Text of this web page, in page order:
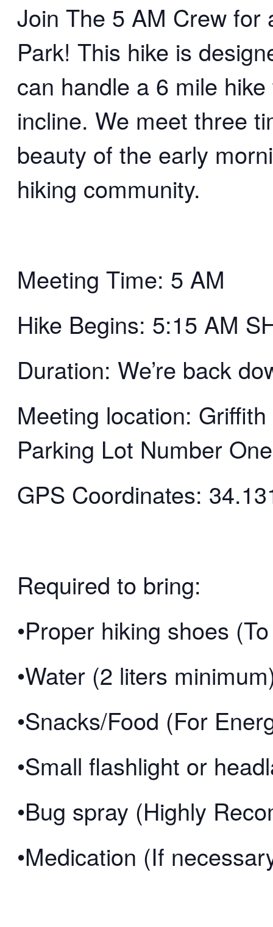
Join The 5 AM Crew for
Park! This hike is
can handle a 6 mile
incline. We meet three
beauty of the early
hiking community.
Meeting Time: 5 AM
Hike Begins: 5:15 AM
Duration: We’re back
Meeting location:
Parking Lot Number One
GPS Coordinates:
Required to bring:
•Proper hiking shoes
•Water (2 liters
•Snacks/Food (For
•Small flashlight or
•Bug spray (Highly
•Medication (If